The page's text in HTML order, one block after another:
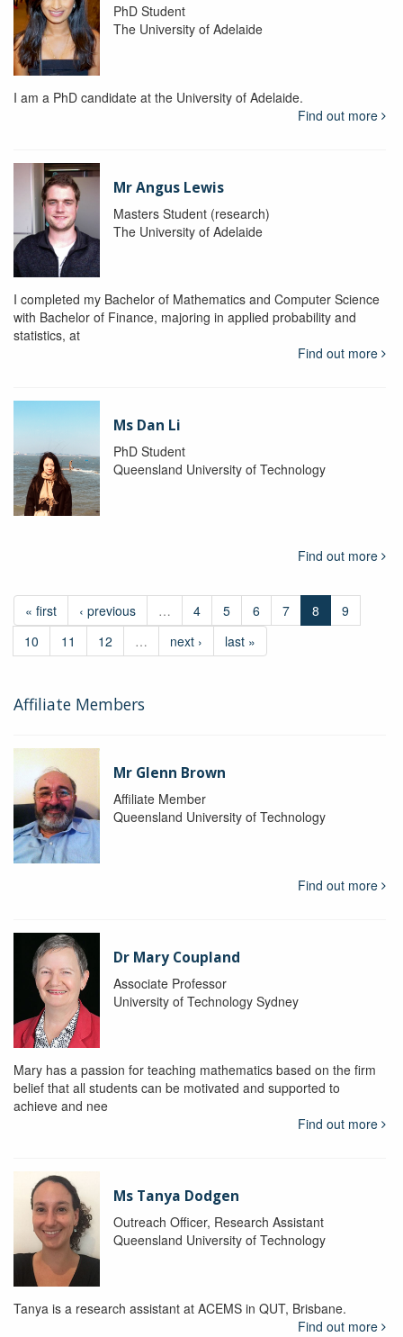
PhD Student
The University of Adelaide
I am a PhD candidate at the University of Adelaide.
Find out more
Mr Angus Lewis
Masters Student (research)
The University of Adelaide
I completed my Bachelor of Mathematics and Computer Science
with Bachelor of Finance, majoring in applied probability and
statistics, at
Find out more
Ms Dan Li
PhD Student
Queensland University of Technology
Find out more
« first ‹ previous … 4 5 6 7 8
9
10
11 12 … next › last »
Affiliate Members
Mr Glenn Brown
Affiliate Member
Queensland University of Technology
Find out more
Dr Mary Coupland
Associate Professor
University of Technology Sydney
Mary has a passion for teaching mathematics based on the firm
belief that all students can be motivated and supported to
achieve and nee
Find out more
Ms Tanya Dodgen
Outreach Officer, Research Assistant
Queensland University of Technology
Tanya is a research assistant at ACEMS in QUT, Brisbane.
Find out more